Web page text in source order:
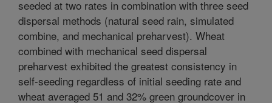
seeded at two rates in combination with three seed
dispersal methods (natural seed rain, simulated
combine, and mechanical preharvest). Wheat
combined with mechanical seed dispersal
preharvest exhibited the greatest consistency in
self-seeding regardless of initial seeding rate and
wheat averaged 51 and 32% green groundcover in